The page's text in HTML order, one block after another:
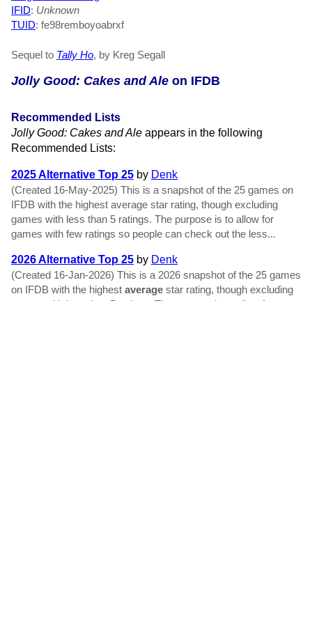
IFID: Unknown
TUID: fe98remboyoabrxf
Sequel to Tally Ho, by Kreg Segall
Jolly Good: Cakes and Ale on IFDB
Recommended Lists
Jolly Good: Cakes and Ale appears in the following
Recommended Lists:
2025 Alternative Top 25 by Denk
(Created 16-May-2025) This is a snapshot of the 25 games on
IFDB with the highest average star rating, though excluding
games with less than 5 ratings. The purpose is to allow for
games with few ratings so people can check out the less...
2026 Alternative Top 25 by Denk
(Created 16-Jan-2026) This is a 2026 snapshot of the 25 games
on IFDB with the highest average star rating, though excluding
games with less than 5 ratings. The purpose is to allow for